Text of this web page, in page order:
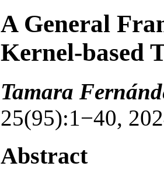
A General
Kernel-based
Tamara
25(95):1−40,
Abstract